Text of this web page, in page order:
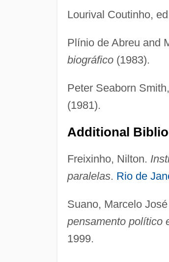
Lourival Coutinho,
Plínio de Abreu and
biográfico(1983).
Peter Seaborn Smith,
(1981).
Additional
Freixinho, Nilton.
paralelas. Rio de
Suano, Marcelo
pensamento político
1999.